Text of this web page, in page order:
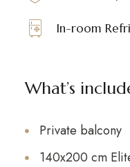
In-room
What’s
Private balcony
140x200 cm